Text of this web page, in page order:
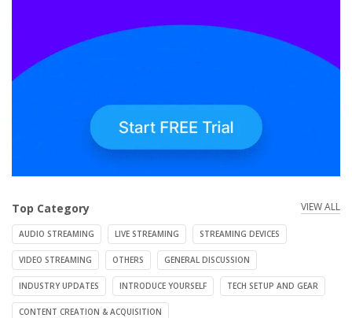
Top Category VIEW ALL
AUDIO STREAMING LIVE STREAMING STREAMING DEVICES
VIDEO STREAMING OTHERS GENERAL DISCUSSION
INDUSTRY UPDATES INTRODUCE YOURSELF TECH SETUP AND GEAR
CONTENT CREATION & ACQUISITION